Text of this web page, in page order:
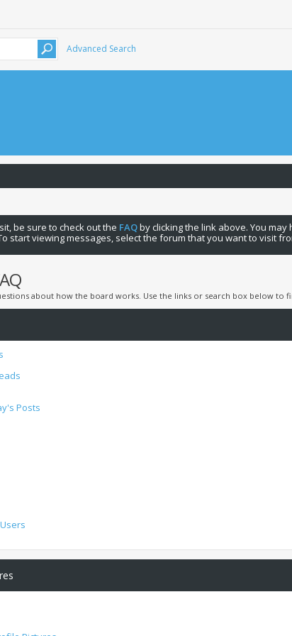
Advanced Search
be sure to check out the FAQby clicking the link above. You may
start viewing messages, select the forum that you want to visit
about how the board works. Use the links or search box below to
Posts